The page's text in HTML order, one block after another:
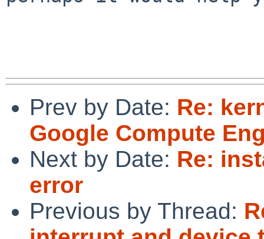
Prev by Date: Re:
Google Compute
Next by Date: Re:
error
Previous by Thread: